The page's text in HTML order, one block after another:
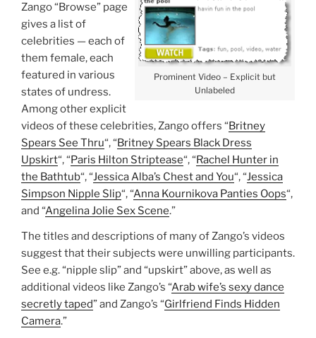
Prominent Video – Explicit but
Unlabeled
Zango “Browse” page
gives a list of
celebrities — each of
them female, each
featured in various
states of undress.
Among other explicit
videos of these celebrities, Zango offers “ Britney
Spears See Thru“, “ Britney Spears Black Dress
Upskirt“, “Paris Hilton Striptease“, “Rachel Hunter in
the Bathtub“, “Jessica Alba’s Chest and You“, “Jessica
Simpson Nipple Slip“, “Anna Kournikova Panties Oops“,
and “Angelina Jolie Sex Scene.”
The titles and descriptions of many of Zango’s videos
suggest that their subjects were unwilling participants.
See e.g. “nipple slip” and “upskirt” above, as well as
additional videos like Zango’s “Arab wife’s sexy dance
secretly taped” and Zango’s “Girlfriend Finds Hidden
Camera.”